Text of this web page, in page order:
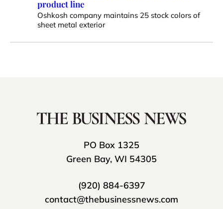
product line
Oshkosh company maintains 25 stock colors of
sheet metal exterior
PO Box 1325
Green Bay, WI 54305
(920) 884-6397
contact@thebusinessnews.com